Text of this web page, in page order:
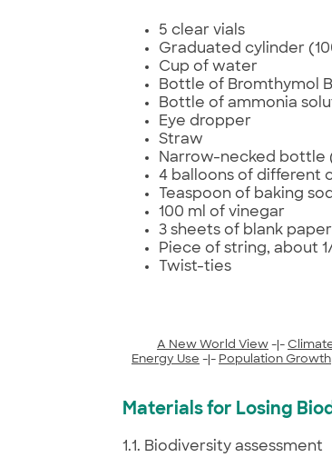
5 clear vials
Graduated cylinder
Cup of water
Bottle of Bromthymol
Bottle of ammonia
Eye dropper
Straw
Narrow-necked bottle
4 balloons of different
Teaspoon of baking
100 ml of vinegar
3 sheets of blank paper
Piece of string, about
Twist-ties
A New World View -|-
Energy Use -|- Population Growth
Materials for Losing
1.1. Biodiversity assessment